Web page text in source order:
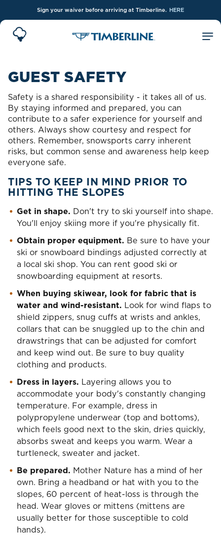
Sign your waiver before arriving at Timberline. HERE
Skip to Main Content
GUEST SAFETY
Safety is a shared responsibility - it takes all of us.
By staying informed and prepared, you can
contribute to a safer experience for yourself and
others. Always show courtesy and respect for
others. Remember, snowsports carry inherent
risks, but common sense and awareness help keep
everyone safe.
TIPS TO KEEP IN MIND PRIOR TO
HITTING THE SLOPES
Get in shape. Don't try to ski yourself into shape.
You'll enjoy skiing more if you're physically fit.
Obtain proper equipment. Be sure to have your
ski or snowboard bindings adjusted correctly at
a local ski shop. You can rent good ski or
snowboarding equipment at resorts.
When buying skiwear, look for fabric that is
water and wind-resistant. Look for wind flaps to
shield zippers, snug cuffs at wrists and ankles,
collars that can be snuggled up to the chin and
drawstrings that can be adjusted for comfort
and keep wind out. Be sure to buy quality
clothing and products.
Dress in layers. Layering allows you to
accommodate your body's constantly changing
temperature. For example, dress in
polypropylene underwear (top and bottoms),
which feels good next to the skin, dries quickly,
absorbs sweat and keeps you warm. Wear a
turtleneck, sweater and jacket.
Be prepared. Mother Nature has a mind of her
own. Bring a headband or hat with you to the
slopes, 60 percent of heat-loss is through the
head. Wear gloves or mittens (mittens are
usually better for those susceptible to cold
hands).